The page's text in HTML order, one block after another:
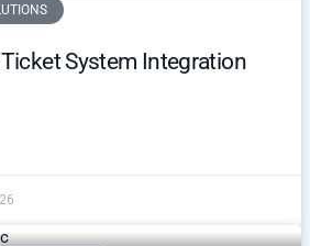
System Integration